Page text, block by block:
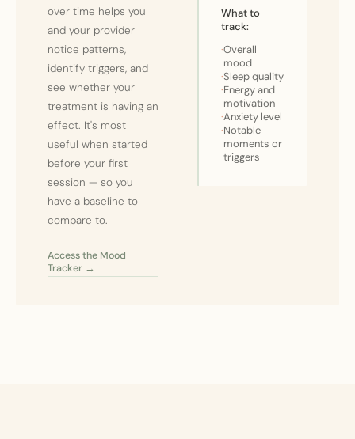
over time helps you
and your provider
notice patterns,
identify triggers, and
see whether your
treatment is having an
effect. It's most
useful when started
before your first
session — so you
have a baseline to
compare to.
Access the Mood
Tracker →
What to
track:
·Overall
mood
·Sleep quality
·Energy and
motivation
·Anxiety level
·Notable
moments or
triggers